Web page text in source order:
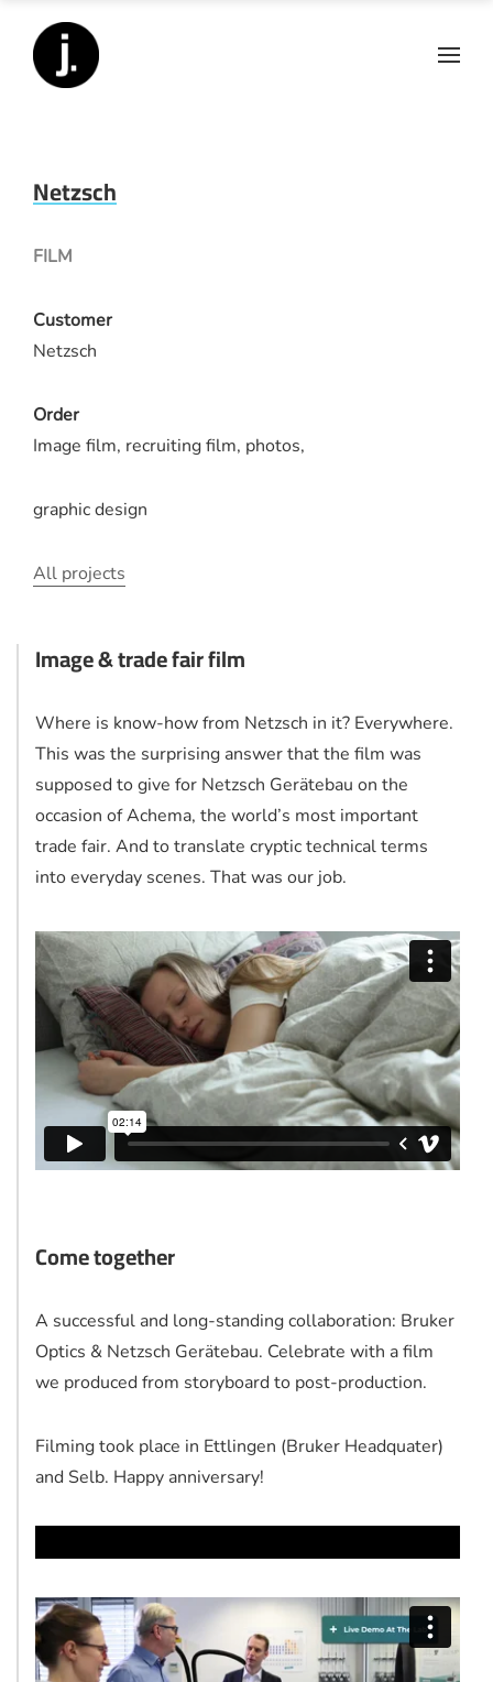
Netzsch
FILM
Customer
Netzsch
Order
Image film, recruiting film, photos,
graphic design
All projects
Image & trade fair film
Where is know-how from Netzsch in it? Everywhere.
This was the surprising answer that the film was
supposed to give for Netzsch Gerätebau on the
occasion of Achema, the world’s most important
trade fair. And to translate cryptic technical terms
into everyday scenes. That was our job.
Come together
A successful and long-standing collaboration: Bruker
Optics & Netzsch Gerätebau. Celebrate with a film
we produced from storyboard to post-production.
Filming took place in Ettlingen (Bruker Headquater)
and Selb. Happy anniversary!